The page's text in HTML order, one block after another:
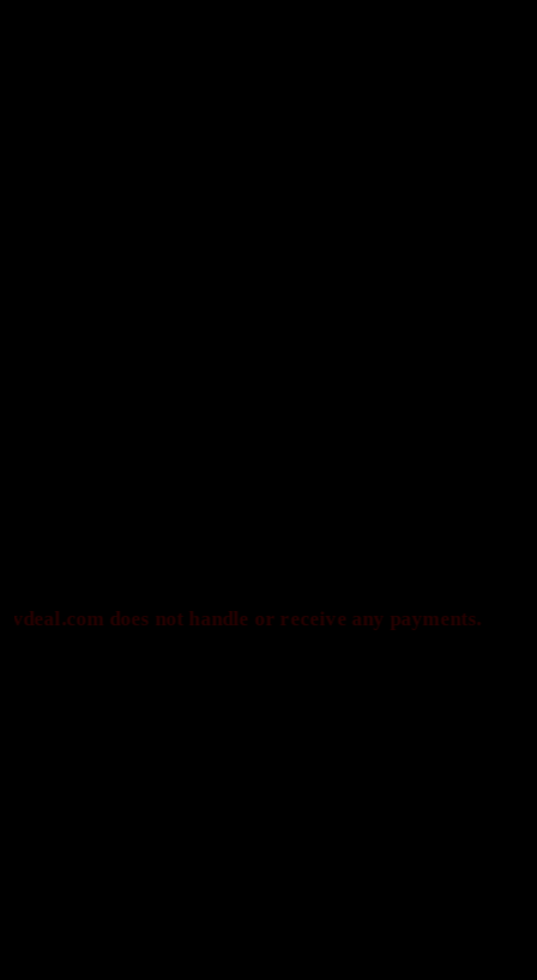
does not handle or receive any payments.
Payments are processed only by official stores & merchants. Savdeal.com